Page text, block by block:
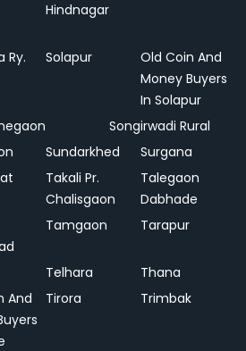
Hindnagar
Ry. Solapur
Old Coin And
Money Buyers
In Solapur
Songirwadi Rural
Sundarkhed
Surgana
Takali Pr.
Chalisgaon
Talegaon
Dabhade
Tamgaon Tarapur
Telhara
Thana
And
Tirora Trimbak